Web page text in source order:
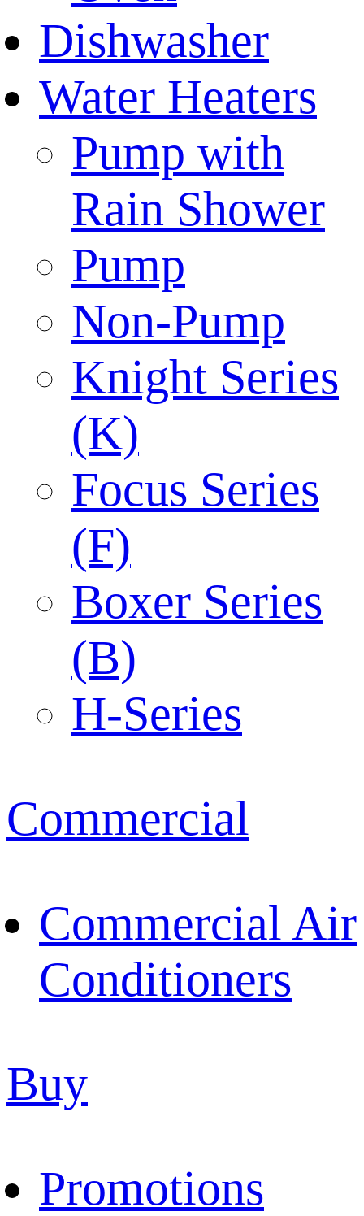
Dishwasher
Water Heaters
Pump with
Rain Shower
Pump
Non-Pump
Knight Series
(K)
Focus Series
(F)
Boxer Series
(B)
H-Series
Commercial
Commercial Air
Conditioners
Buy
Promotions